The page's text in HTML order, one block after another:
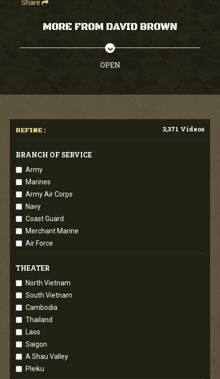
Share
MORE FROM DAVID BROWN
OPEN
REFINE : 3,371 Videos
BRANCH OF SERVICE
Army
Marines
Army Air Corps
Navy
Coast Guard
Merchant Marine
Air Force
THEATER
North Vietnam
South Vietnam
Cambodia
Thailand
Laos
Saigon
A Shau Valley
Pleiku